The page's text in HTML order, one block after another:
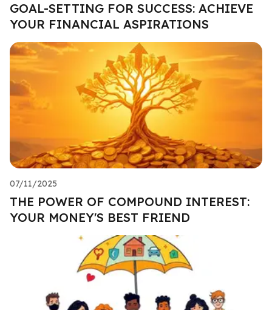
GOAL-SETTING FOR SUCCESS: ACHIEVE
YOUR FINANCIAL ASPIRATIONS
07/11/2025
THE POWER OF COMPOUND INTEREST:
YOUR MONEY'S BEST FRIEND